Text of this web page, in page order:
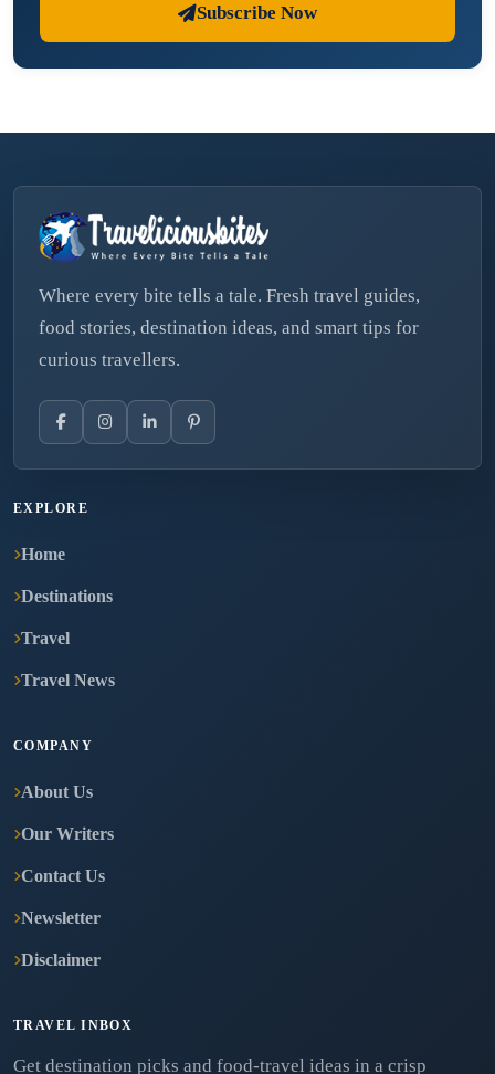
Subscribe Now
Where every bite tells a tale. Fresh travel guides,
food stories, destination ideas, and smart tips for
curious travellers.
EXPLORE
Home
Destinations
Travel
Travel News
COMPANY
About Us
Our Writers
Contact Us
Newsletter
Disclaimer
TRAVEL INBOX
Get destination picks and food-travel ideas in a crisp